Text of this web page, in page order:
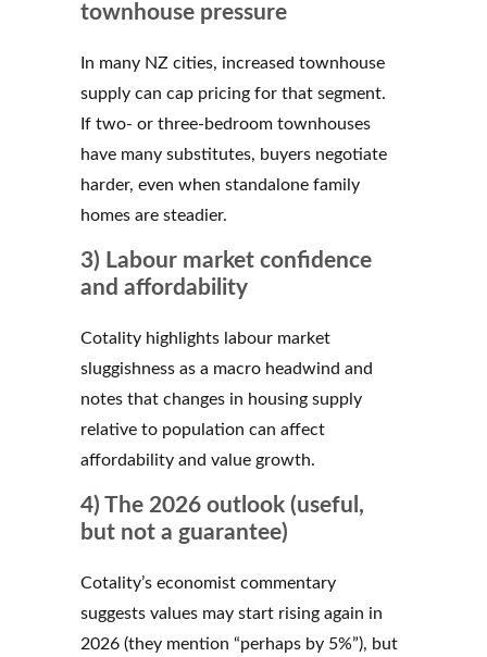
townhouse pressure
In many NZ cities, increased townhouse
supply can cap pricing for that segment.
If two- or three-bedroom townhouses
have many substitutes, buyers negotiate
harder, even when standalone family
homes are steadier.
3) Labour market confidence
and affordability
Cotality highlights labour market
sluggishness as a macro headwind and
notes that changes in housing supply
relative to population can affect
affordability and value growth.
4) The 2026 outlook (useful,
but not a guarantee)
Cotality’s economist commentary
suggests values may start rising again in
2026 (they mention “perhaps by 5%”), but